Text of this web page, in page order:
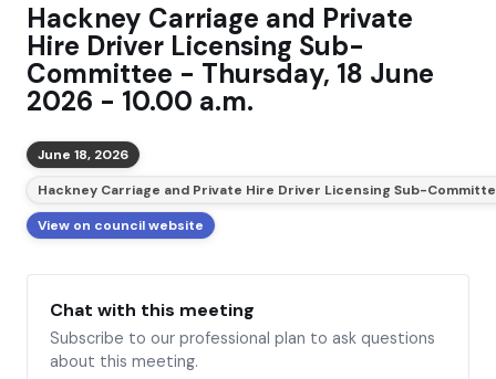
Hackney Carriage and Private
Hire Driver Licensing Sub-
Committee - Thursday, 18 June
2026 - 10.00 a.m.
June 18, 2026
Hackney Carriage and Private Hire Driver Licensing Sub-
View on council website
Chat with this meeting
Subscribe to our professional plan to ask questions
about this meeting.